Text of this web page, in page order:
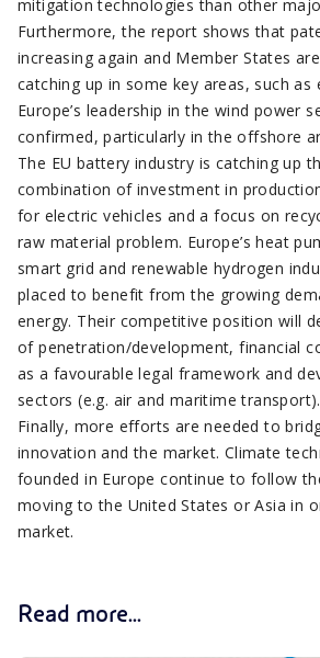
mitigation technologies than other
Furthermore, the report shows that
increasing again and Member States
catching up in some key areas, such as
Europe’s leadership in the wind power
confirmed, particularly in the offshore
The EU battery industry is catching up
combination of investment in
for electric vehicles and a focus on
raw material problem. Europe’s heat
smart grid and renewable hydrogen
placed to benefit from the growing
energy. Their competitive position will
of penetration/development, financial
as a favourable legal framework and
sectors (e.g. air and maritime transport).
Finally, more efforts are needed to
innovation and the market. Climate
founded in Europe continue to follow
moving to the United States or Asia in
market.
Read more...